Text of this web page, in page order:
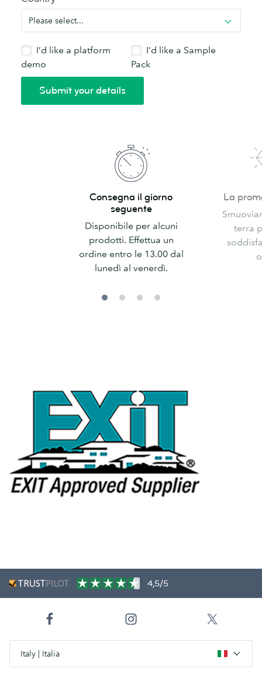
Consegna
seguente
Consegna il giorno
seguente
Disponibile per alcuni
prodotti. Effettua un
ordine entro le 13.00 dal
lunedì al venerdì.
promessa
La
terra
4,5/5
Italy | Italia